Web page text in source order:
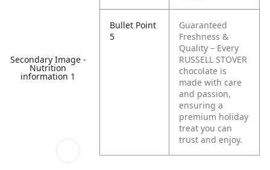
Secondary Image -
Nutrition
information 1
Bullet Point
5
Guaranteed
Freshness &
Quality – Every
RUSSELL STOVER
chocolate is
made with care
and passion,
ensuring a
premium holiday
treat you can
trust and enjoy.